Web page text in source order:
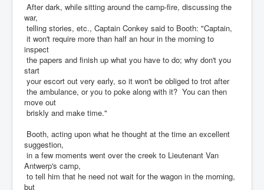
After dark, while sitting around the camp-fire, discussing the
war,
telling stories, etc., Captain Conkey said to Booth: "Captain,
it won't require more than half an hour in the morning to
inspect
the papers and finish up what you have to do; why don't you
start
your escort out very early, so it won't be obliged to trot after
the ambulance, or you to poke along with it? You can then
move out
briskly and make time."
Booth, acting upon what he thought at the time an excellent
suggestion,
in a few moments went over the creek to Lieutenant Van
Antwerp's camp,
to tell him that he need not wait for the wagon in the morning,
but